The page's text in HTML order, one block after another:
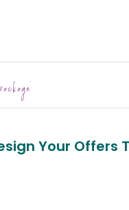
Your Offers